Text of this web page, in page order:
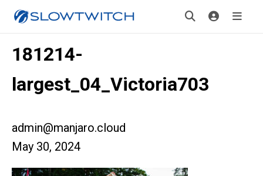
181214-
largest_04_Victoria703
admin@manjaro.cloud
May 30, 2024